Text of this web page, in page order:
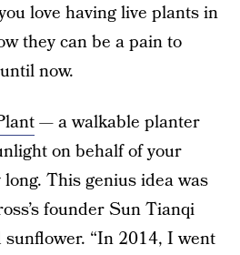
love having live plants in
they can be a pain to
now.
— a walkable planter
on behalf of your
This genius idea was
founder Sun Tianqi
sunflower. “In 2014, I went